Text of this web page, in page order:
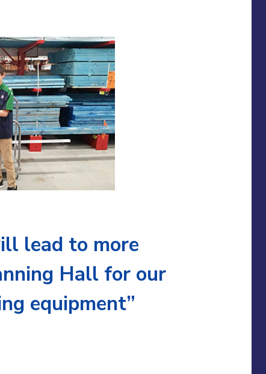
lead to more
Hall for our
equipment”